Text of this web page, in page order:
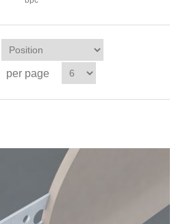
per page